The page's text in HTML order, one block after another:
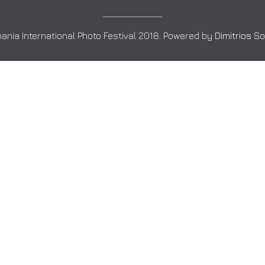
International Photo Festival 2018. Powered by Dimitrios